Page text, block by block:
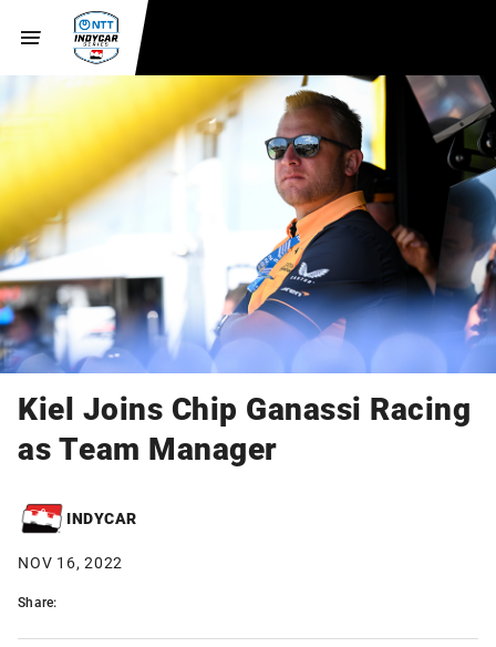
Kiel Joins Chip Ganassi Racing
as Team Manager
INDYCAR
NOV 16, 2022
Share: